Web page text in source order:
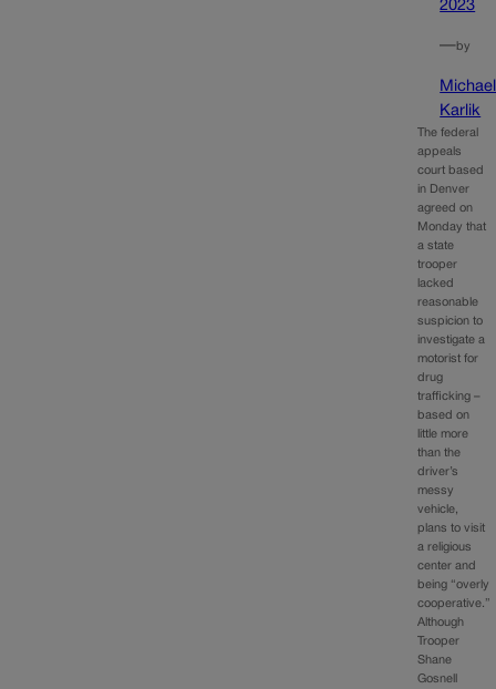
2023
—by
Michael
Karlik
The federal
appeals
court based
in Denver
agreed on
Monday that
a state
trooper
lacked
reasonable
suspicion to
investigate a
motorist for
drug
trafficking –
based on
little more
than the
driver’s
messy
vehicle,
plans to visit
a religious
center and
being “overly
cooperative.”
Although
Trooper
Shane
Gosnell